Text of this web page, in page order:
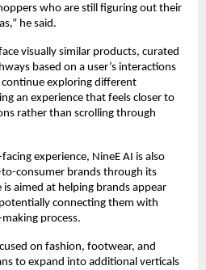
who are still figuring out their
he said.
visually similar products, curated
based on a user’s interactions
continue exploring different
an experience that feels closer to
rather than scrolling through
experience, NineE AI is also
consumer brands through its
is aimed at helping brands appear
connecting them with
process.
on fashion, footwear, and
to expand into additional verticals